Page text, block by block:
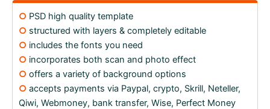
○ PSD high quality template
○ structured with layers & completely editable
○ includes the fonts you need
○ incorporates both scan and photo effect
○ offers a variety of background options
○ accepts payments via Paypal, crypto, Skrill, Neteller,
Qiwi, Webmoney, bank transfer, Wise, Perfect Money